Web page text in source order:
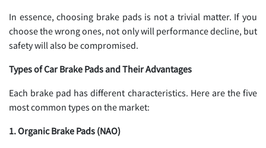
In essence, choosing brake pads is not a trivial matter. If you
choose the wrong ones, not only will performance decline, but
safety will also be compromised.
Types of Car Brake Pads and Their Advantages
Each brake pad has different characteristics. Here are the five
most common types on the market:
1. Organic Brake Pads (NAO)